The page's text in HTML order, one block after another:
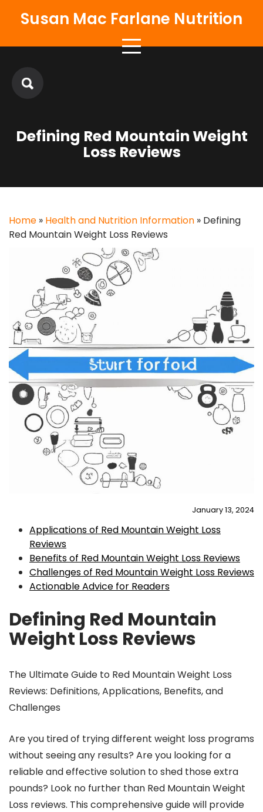
Susan Mac Farlane Nutrition
Defining Red Mountain Weight
Loss Reviews
Home » Health and Nutrition Information » Defining
Red Mountain Weight Loss Reviews
January 13, 2024
Applications of Red Mountain Weight Loss
Reviews
Benefits of Red Mountain Weight Loss Reviews
Challenges of Red Mountain Weight Loss Reviews
Actionable Advice for Readers
Defining Red Mountain
Weight Loss Reviews
The Ultimate Guide to Red Mountain Weight Loss
Reviews: Definitions, Applications, Benefits, and
Challenges
Are you tired of trying different weight loss programs
without seeing any results? Are you looking for a
reliable and effective solution to shed those extra
pounds? Look no further than Red Mountain Weight
Loss reviews. This comprehensive guide will provide